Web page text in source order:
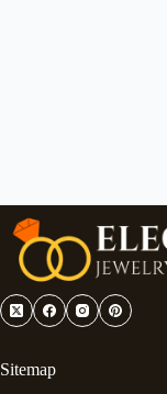
Sitemap